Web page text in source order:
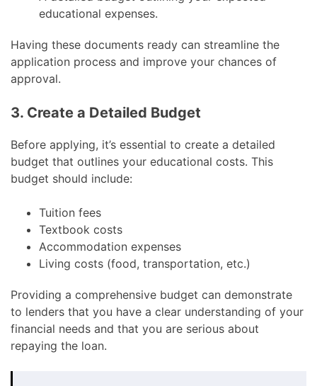
educational expenses.
Having these documents ready can streamline the
application process and improve your chances of
approval.
3. Create a Detailed Budget
Before applying, it’s essential to create a detailed
budget that outlines your educational costs. This
budget should include:
Tuition fees
Textbook costs
Accommodation expenses
Living costs (food, transportation, etc.)
Providing a comprehensive budget can demonstrate
to lenders that you have a clear understanding of your
financial needs and that you are serious about
repaying the loan.